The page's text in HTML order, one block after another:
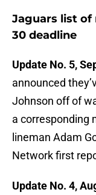
Jaguars list of
30 deadline
Update No. 5,
announced
Johnson off of
a corresponding
lineman Adam
Network first
Update No. 4,